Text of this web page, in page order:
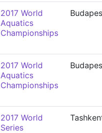
2017 World
Aquatics
Championships
2017 World
Aquatics
Championships
2017 World
Series